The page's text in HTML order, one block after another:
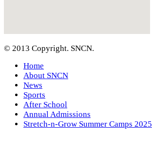
© 2013 Copyright. SNCN.
Home
About SNCN
News
Sports
After School
Annual Admissions
Stretch-n-Grow Summer Camps 2025